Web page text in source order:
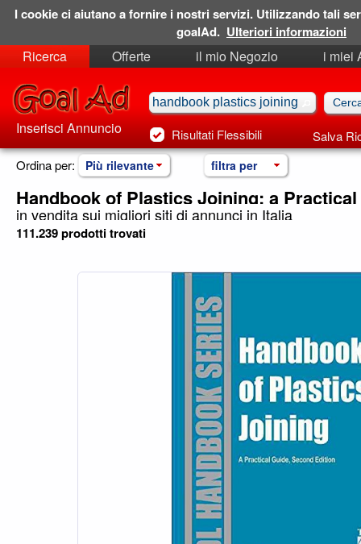
Ricerca Offerte il mio Negozio
i miei
Risultati Flessibili Salva
Inserisci Annuncio
Ordina per: Più rilevante filtra per
Handbook of Plastics Joining: a
in vendita sui migliori siti di annunci in Italia
111.239 prodotti trovati
I cookie ci aiutano a fornire i nostri servizi. Utilizzando tali
goalAd. Ulteriori informazioni